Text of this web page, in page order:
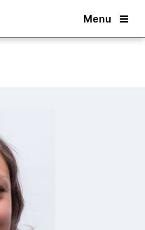
Menu